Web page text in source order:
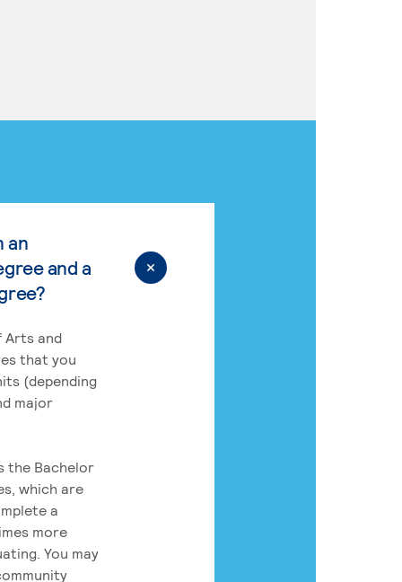
an
and a
Arts and
that you
(depending
major
the Bachelor
which are
a
more
You may